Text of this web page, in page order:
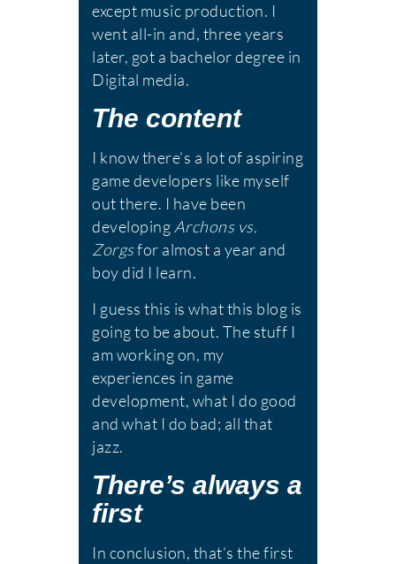
except music production. I
went all-in and, three years
later, got a bachelor degree in
Digital media.
The content
I know there’s a lot of aspiring
game developers like myself
out there. I have been
developing Archons vs.
Zorgsfor almost a year and
boy did I learn.
I guess this is what this blog is
going to be about. The stuff I
am working on, my
experiences in game
development, what I do good
and what I do bad; all that
jazz.
There’s always a
first
In conclusion, that’s the first